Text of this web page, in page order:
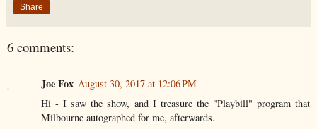
Share
6 comments:
Joe Fox August 30, 2017 at 12:06 PM
Hi - I saw the show, and I treasure the "Playbill" program that
Milbourne autographed for me, afterwards.